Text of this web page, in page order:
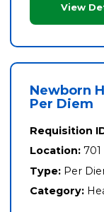
View
Newborn
Per Diem
Requisition
Location:
Type: Per
Category: